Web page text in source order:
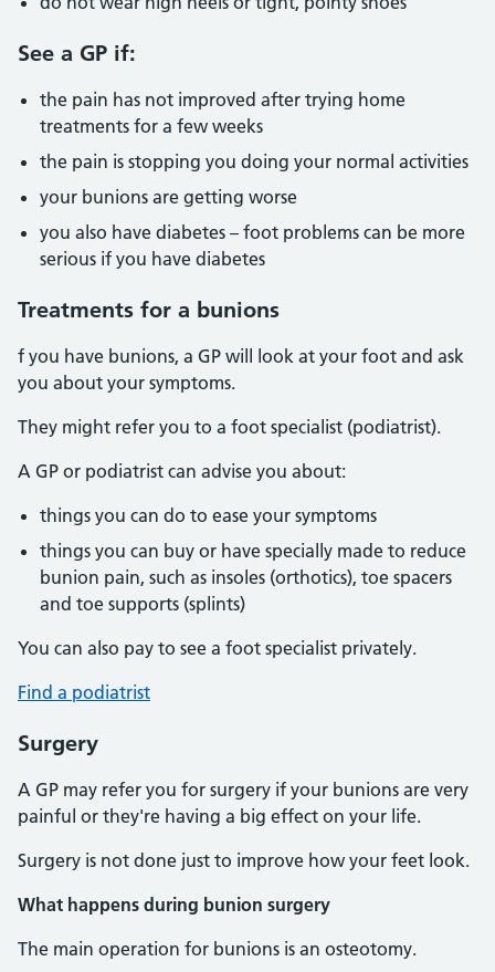
See a GP if:
the pain has not improved after trying home
treatments for a few weeks
the pain is stopping you doing your normal activities
your bunions are getting worse
you also have diabetes – foot problems can be more
serious if you have diabetes
Treatments for a bunions
f you have bunions, a GP will look at your foot and ask
you about your symptoms.
They might refer you to a foot specialist (podiatrist).
A GP or podiatrist can advise you about:
things you can do to ease your symptoms
things you can buy or have specially made to reduce
bunion pain, such as insoles (orthotics), toe spacers
and toe supports (splints)
You can also pay to see a foot specialist privately.
Find a podiatrist
Surgery
A GP may refer you for surgery if your bunions are very
painful or they're having a big effect on your life.
Surgery is not done just to improve how your feet look.
What happens during bunion surgery
The main operation for bunions is an osteotomy.